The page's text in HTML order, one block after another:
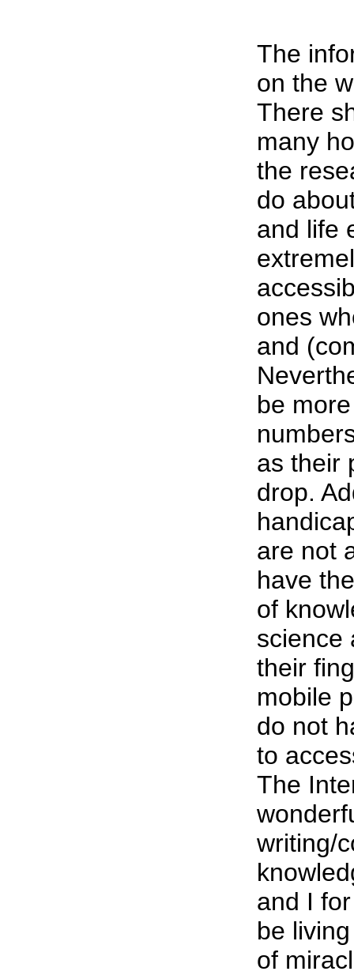
The
on the
There
many
the
do
and life
ones
and
be
as their
drop.
are not
have
of
science
their
mobile
do not
to
The
writing/
and I
be
of